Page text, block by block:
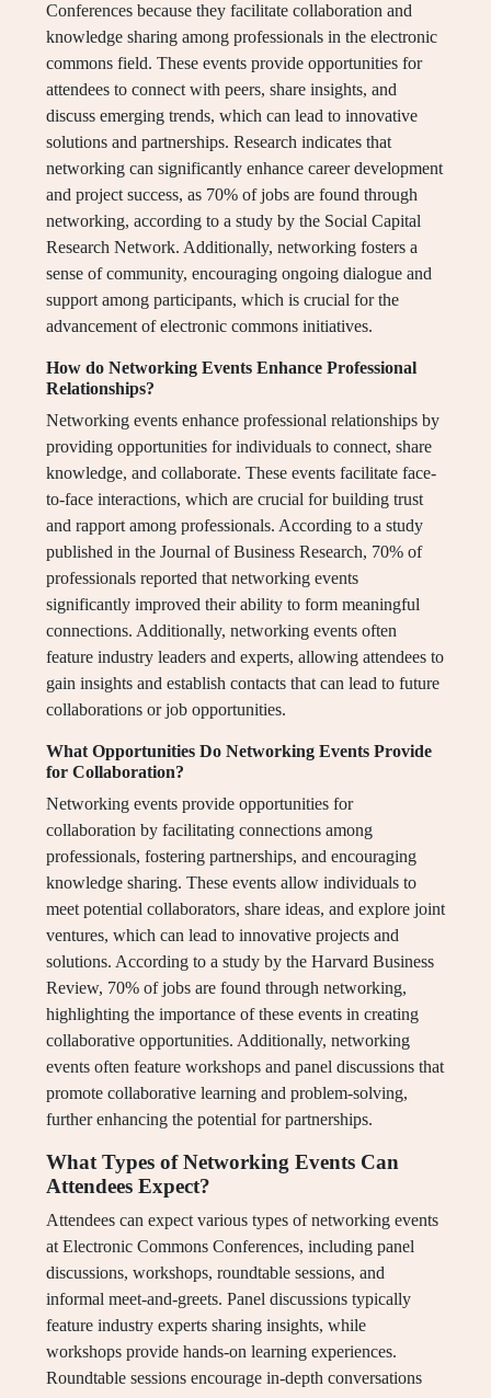
Conferences because they facilitate collaboration and
knowledge sharing among professionals in the electronic
commons field. These events provide opportunities for
attendees to connect with peers, share insights, and
discuss emerging trends, which can lead to innovative
solutions and partnerships. Research indicates that
networking can significantly enhance career development
and project success, as 70% of jobs are found through
networking, according to a study by the Social Capital
Research Network. Additionally, networking fosters a
sense of community, encouraging ongoing dialogue and
support among participants, which is crucial for the
advancement of electronic commons initiatives.
How do Networking Events Enhance Professional
Relationships?
Networking events enhance professional relationships by
providing opportunities for individuals to connect, share
knowledge, and collaborate. These events facilitate face-
to-face interactions, which are crucial for building trust
and rapport among professionals. According to a study
published in the Journal of Business Research, 70% of
professionals reported that networking events
significantly improved their ability to form meaningful
connections. Additionally, networking events often
feature industry leaders and experts, allowing attendees to
gain insights and establish contacts that can lead to future
collaborations or job opportunities.
What Opportunities Do Networking Events Provide
for Collaboration?
Networking events provide opportunities for
collaboration by facilitating connections among
professionals, fostering partnerships, and encouraging
knowledge sharing. These events allow individuals to
meet potential collaborators, share ideas, and explore joint
ventures, which can lead to innovative projects and
solutions. According to a study by the Harvard Business
Review, 70% of jobs are found through networking,
highlighting the importance of these events in creating
collaborative opportunities. Additionally, networking
events often feature workshops and panel discussions that
promote collaborative learning and problem-solving,
further enhancing the potential for partnerships.
What Types of Networking Events Can
Attendees Expect?
Attendees can expect various types of networking events
at Electronic Commons Conferences, including panel
discussions, workshops, roundtable sessions, and
informal meet-and-greets. Panel discussions typically
feature industry experts sharing insights, while
workshops provide hands-on learning experiences.
Roundtable sessions encourage in-depth conversations